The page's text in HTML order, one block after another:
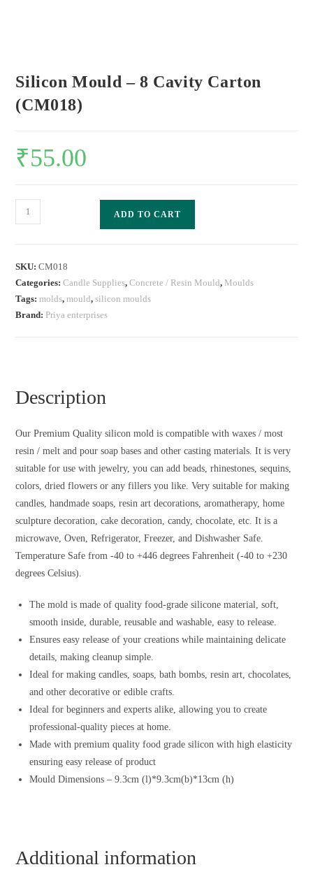
Silicon Mould – 8 Cavity Carton
(CM018)
₹55.00
ADD TO CART
SKU:CM018
Categories:Candle Supplies,Concrete / Resin Mould, Moulds
Tags:molds,mould,silicon moulds
Brand: Priya enterprises
Description
Our Premium Quality silicon mold is compatible with waxes / most
resin / melt and pour soap bases and other casting materials. It is very
suitable for use with jewelry, you can add beads, rhinestones, sequins,
colors, dried flowers or any fillers you like. Very suitable for making
candles, handmade soaps, resin art decorations, aromatherapy, home
sculpture decoration, cake decoration, candy, chocolate, etc. It is a
microwave, Oven, Refrigerator, Freezer, and Dishwasher Safe.
Temperature Safe from -40 to +446 degrees Fahrenheit (-40 to +230
degrees Celsius).
The mold is made of quality food-grade silicone material, soft,
smooth inside, durable, reusable and washable, easy to release.
Ensures easy release of your creations while maintaining delicate
details, making cleanup simple.
Ideal for making candles, soaps, bath bombs, resin art, chocolates,
and other decorative or edible crafts.
Ideal for beginners and experts alike, allowing you to create
professional-quality pieces at home.
Made with premium quality food grade silicon with high elasticity
ensuring easy release of product
Mould Dimensions – 9.3cm (l)*9.3cm(b)*13cm (h)
Additional information